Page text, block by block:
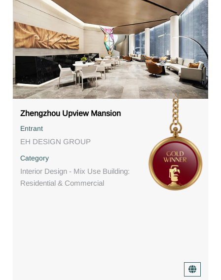
Zhengzhou Upview Mansion
Entrant
EH DESIGN GROUP
Category
Interior Design - Mix Use Building:
Residential & Commercial